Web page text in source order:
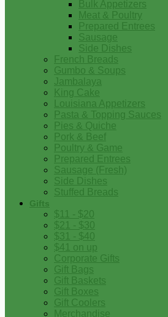
Bulk Appetizers
Meat & Poultry
Prepared Entrees
Sausage
Side Dishes
French Breads
Gumbo & Soups
Jambalaya
King Cake
Louisiana Appetizers
Pasta & Topping Sauces
Pies & Quiche
Pork & Beef
Poultry & Game
Prepared Entrees
Sausage (Fresh)
Side Dishes
Stuffed Breads
Gifts
$11 - $20
$21 - $30
$31 - $40
$41 on up
Corporate Gifts
Gift Bags
Gift Baskets
Gift Boxes
Gift Coolers
Merchandise